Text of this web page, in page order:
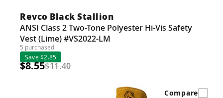
Revco Black Stallion
ANSI Class 2 Two-Tone Polyester Hi-Vis Safety
Vest (Lime) #VS2022-LM
5 purchased
Save $2.85
$8.55$11.40
Compare